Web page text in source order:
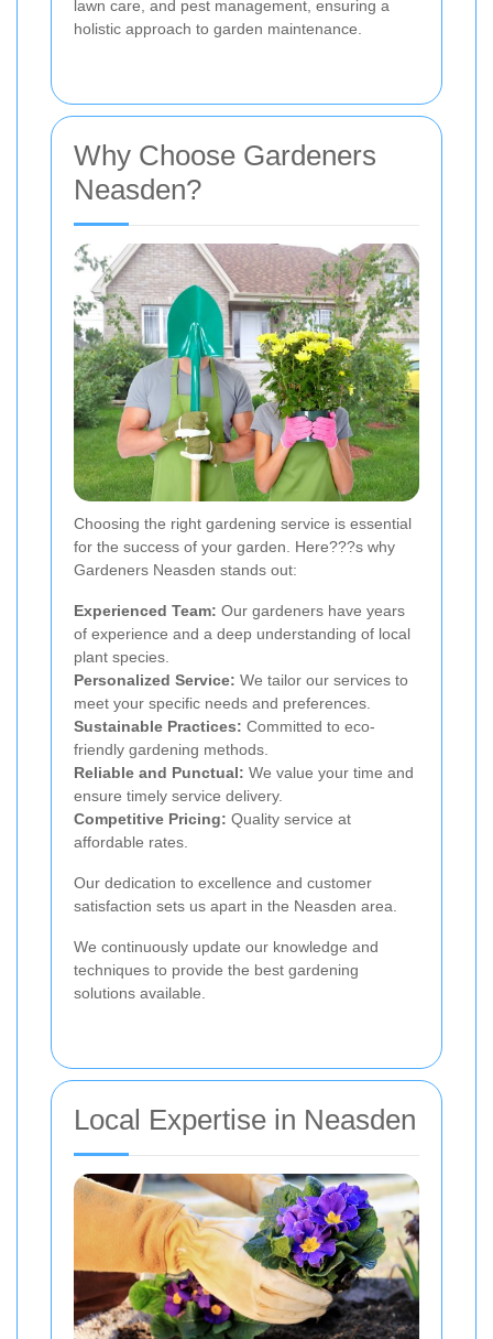
lawn care, and pest management, ensuring a
holistic approach to garden maintenance.
Why Choose Gardeners
Neasden?
Choosing the right gardening service is essential
for the success of your garden. Here???s why
Gardeners Neasden stands out:
Experienced Team: Our gardeners have years
of experience and a deep understanding of local
plant species.
Personalized Service: We tailor our services to
meet your specific needs and preferences.
Sustainable Practices: Committed to eco-
friendly gardening methods.
Reliable and Punctual: We value your time and
ensure timely service delivery.
Competitive Pricing: Quality service at
affordable rates.
Our dedication to excellence and customer
satisfaction sets us apart in the Neasden area.
We continuously update our knowledge and
techniques to provide the best gardening
solutions available.
Local Expertise in Neasden